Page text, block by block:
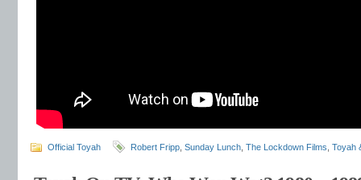
Official Toyah Robert Fripp Sunday Lunch The Lockdown Films Toyah